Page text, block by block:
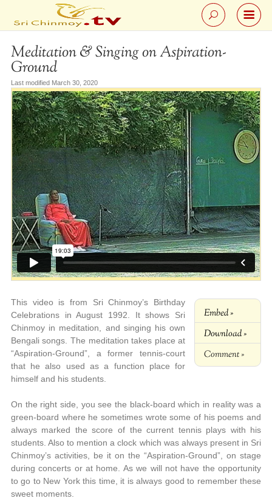
Meditation & Singing on Aspiration-
Ground
Last modified March 30, 2020
Embed »
Download »
Comment »
This video is from Sri Chinmoy’s Birthday
Celebrations in August 1992. It shows Sri
Chinmoy in meditation, and singing his own
Bengali songs. The meditation takes place at
“Aspiration-Ground”, a former tennis-court
that he also used as a function place for
himself and his students.
On the right side, you see the black-board which in reality was a
green-board where he sometimes wrote some of his poems and
always marked the score of the current tennis plays with his
students. Also to mention a clock which was always present in Sri
Chinmoy’s activities, be it on the “Aspiration-Ground”, on stage
during concerts or at home. As we will not have the opportunity
to go to New York this time, it is always good to remember these
sweet moments.